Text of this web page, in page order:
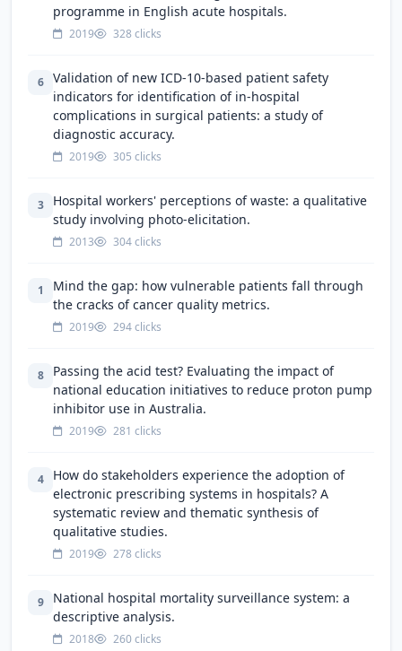
programme in English acute hospitals.
2019 328 clicks
6
Validation of new ICD-10-based patient safety
indicators for identification of in-hospital
complications in surgical patients: a study of
diagnostic accuracy.
2019 305 clicks
3
Hospital workers' perceptions of waste: a qualitative
study involving photo-elicitation.
2013 304 clicks
1
Mind the gap: how vulnerable patients fall through
the cracks of cancer quality metrics.
2019 294 clicks
8
Passing the acid test? Evaluating the impact of
national education initiatives to reduce proton pump
inhibitor use in Australia.
2019 281 clicks
4
How do stakeholders experience the adoption of
electronic prescribing systems in hospitals? A
systematic review and thematic synthesis of
qualitative studies.
2019 278 clicks
9
National hospital mortality surveillance system: a
descriptive analysis.
2018 260 clicks